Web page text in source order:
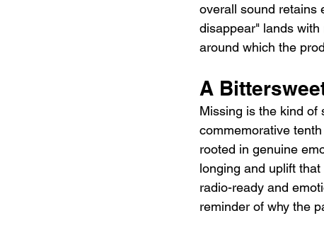
overall sound retains
disappear" lands
around which the
A
Missing is the kind of
commemorative
rooted in genuine
longing and uplift
radio-ready and
reminder of why the